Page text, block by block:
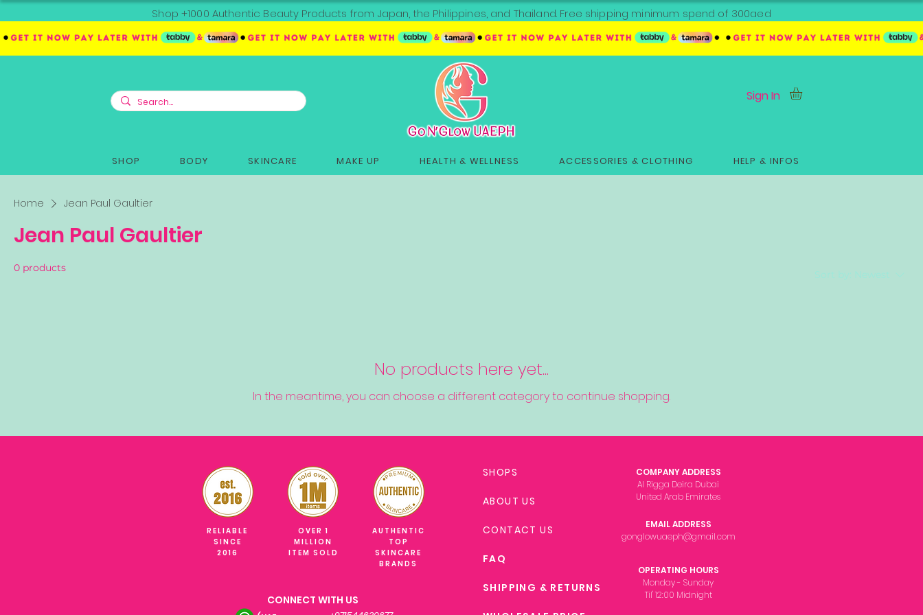
Shop +1000 Authentic Beauty Products from Japan, the Philippines, and Thailand. Free shipping minimum spend of 300aed
Sign In
SHOP BODY SKINCARE MAKE UP HEALTH & WELLNESS ACCESSORIES & CLOTHING HELP & INFOS
Home Jean Paul Gaultier
Jean Paul Gaultier
0 products
Sort by: Newest
No products here yet...
In the meantime, you can choose a different category to continue shopping.
RELIABLE
SINCE
2016
OVER 1
MILLION
ITEM SOLD
AUTHENTIC
TOP
SKINCARE
BRANDS
CONNECT WITH US
COMPANY ADDRESS
Al Rigga Deira Dubai
United Arab Emirates
OPERATING HOURS
Monday - Sunday
Til' 12:00 Midnight
EMAIL ADDRESS
gonglowuaeph@gmail.com
SHOPS
ABOUT US
CONTACT US
FAQ
SHIPPING & RETURNS